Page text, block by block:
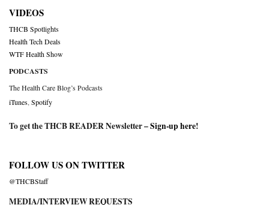
VIDEOS
THCB Spotlights
Health Tech Deals
WTF Health Show
PODCASTS
The Health Care Blog’s Podcasts
iTunes Spotify
To get the THCB READER Newsletter –Sign-up here!
FOLLOW US ON TWITTER
@THCBStaff
MEDIA/INTERVIEW REQUESTS